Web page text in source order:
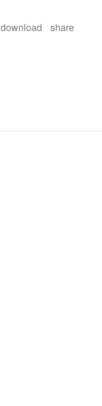
download share